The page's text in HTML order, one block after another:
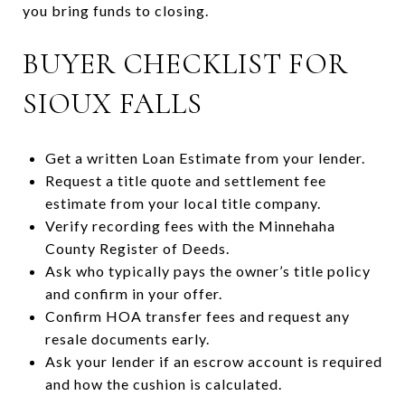
you bring funds to closing.
BUYER CHECKLIST FOR
SIOUX FALLS
Get a written Loan Estimate from your lender.
Request a title quote and settlement fee
estimate from your local title company.
Verify recording fees with the Minnehaha
County Register of Deeds.
Ask who typically pays the owner’s title policy
and confirm in your offer.
Confirm HOA transfer fees and request any
resale documents early.
Ask your lender if an escrow account is required
and how the cushion is calculated.